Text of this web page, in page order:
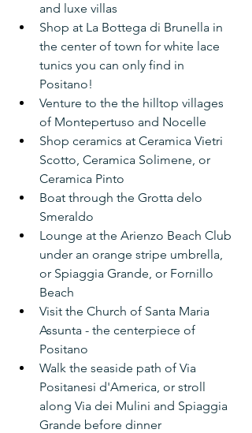
and luxe villas
Shop at La Bottega di Brunella in
the center of town for white lace
tunics you can only find in
Positano!
Venture to the the hilltop villages
of Montepertuso and Nocelle
Shop ceramics at Ceramica Vietri
Scotto, Ceramica Solimene, or
Ceramica Pinto
Boat through the Grotta delo
Smeraldo
Lounge at the Arienzo Beach Club
under an orange stripe umbrella,
or Spiaggia Grande, or Fornillo
Beach
Visit the Church of Santa Maria
Assunta - the centerpiece of
Positano
Walk the seaside path of Via
Positanesi d'America, or stroll
along Via dei Mulini and Spiaggia
Grande before dinner